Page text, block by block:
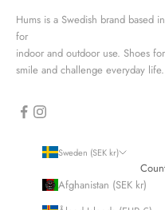
Hums is a Swedish brand based
for
indoor and outdoor use. Shoes
smile and challenge everyday life.
Sweden (SEK kr)
Afghanistan (SEK kr)